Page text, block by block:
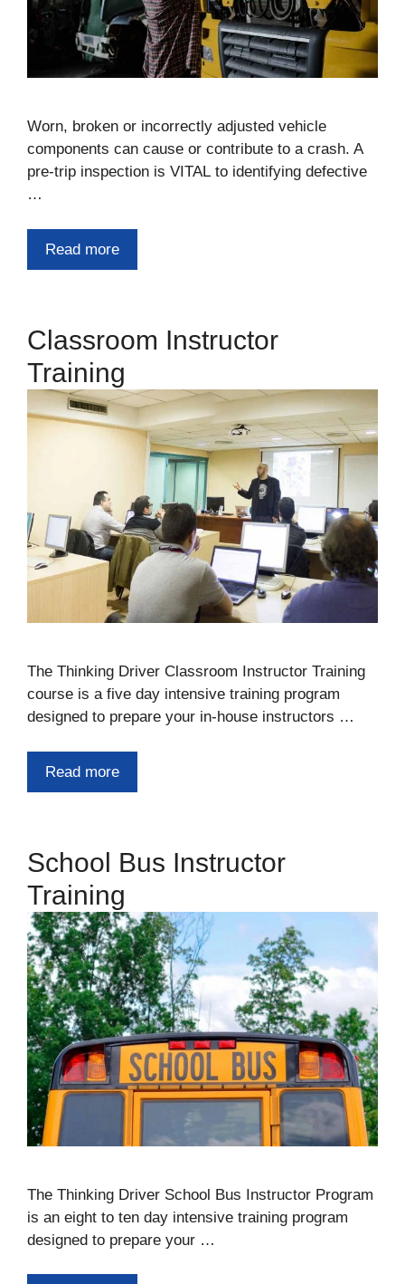
Worn, broken or incorrectly adjusted vehicle
components can cause or contribute to a crash. A
pre-trip inspection is VITAL to identifying defective
…
Read more
Classroom Instructor
Training
The Thinking Driver Classroom Instructor Training
course is a five day intensive training program
designed to prepare your in-house instructors …
Read more
School Bus Instructor
Training
The Thinking Driver School Bus Instructor Program
is an eight to ten day intensive training program
designed to prepare your …